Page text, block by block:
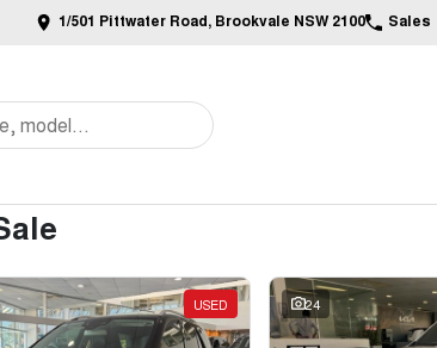
1/501 Pittwater Road, Brookvale NSW 2100 Sales
USED 24